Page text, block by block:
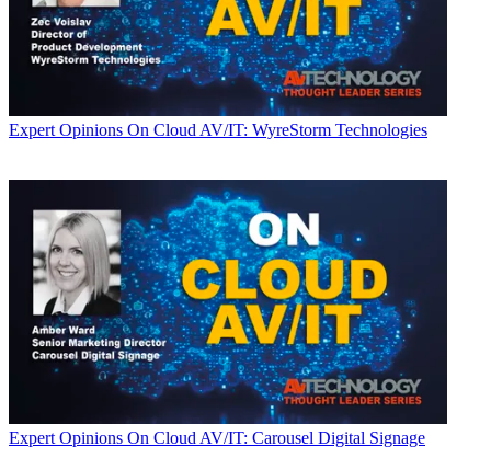
Expert Opinions On Cloud AV/IT: WyreStorm Technologies
Expert Opinions On Cloud AV/IT: Carousel Digital Signage